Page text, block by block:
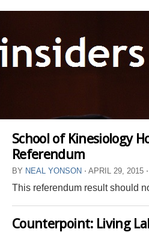
School of Kinesiology
Referendum
BY NEAL YONSON ⋅ APRIL 29, 2015 ⋅
This referendum result should
Counterpoint: Living